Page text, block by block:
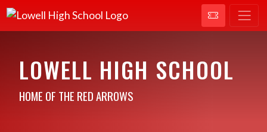
LOWELL HIGH SCHOOL
HOME OF THE RED ARROWS